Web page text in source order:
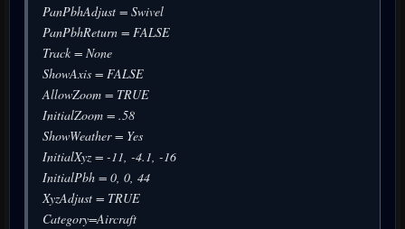
PanPbhAdjust = Swivel
PanPbhReturn = FALSE
Track = None
ShowAxis = FALSE
AllowZoom = TRUE
InitialZoom = .58
ShowWeather = Yes
InitialXyz = -11, -4.1, -16
InitialPbh = 0, 0, 44
XyzAdjust = TRUE
Category=Aircraft